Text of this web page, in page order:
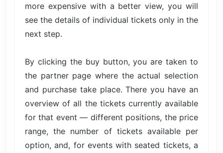
more expensive with a better view, you will
see the details of individual tickets only in the
next step.
By clicking the buy button, you are taken to
the partner page where the actual selection
and purchase take place. There you have an
overview of all the tickets currently available
for that event — different positions, the price
range, the number of tickets available per
option, and, for events with seated tickets, a